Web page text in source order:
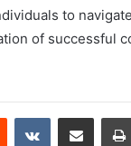
to
of successful
Reddit VKontakteShare via Email